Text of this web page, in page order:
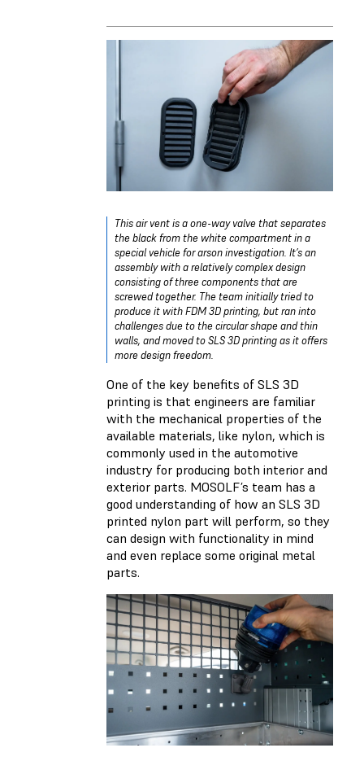
This air vent is a one-way valve that separates
the black from the white compartment in a
special vehicle for arson investigation. It’s an
assembly with a relatively complex design
consisting of three components that are
screwed together. The team initially tried to
produce it with FDM 3D printing, but ran into
challenges due to the circular shape and thin
walls, and moved to SLS 3D printing as it offers
more design freedom.
One of the key benefits of SLS 3D
printing is that engineers are familiar
with the mechanical properties of the
available materials, like nylon, which is
commonly used in the automotive
industry for producing both interior and
exterior parts. MOSOLF’s team has a
good understanding of how an SLS 3D
printed nylon part will perform, so they
can design with functionality in mind
and even replace some original metal
parts.